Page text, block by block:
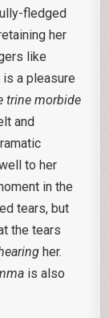
fledged
her
like
is a pleasure
trine morbide
and
to her
in the
tears, but
the tears
her.
is also